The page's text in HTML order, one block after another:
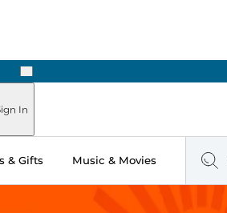
Next
In
& Gifts Music & Movies